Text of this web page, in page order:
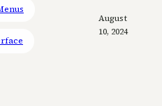
August
10, 2024